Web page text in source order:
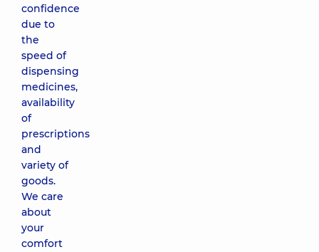
confidence
due to
the
speed of
dispensing
medicines,
availability
of
prescriptions
and
variety of
goods.
We care
about
your
comfort